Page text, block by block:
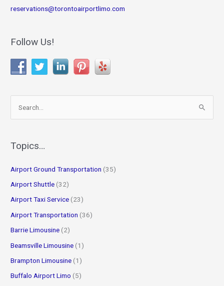
reservations@torontoairportlimo.com
Follow Us!
r
h
f
o
Topics…
Airport Ground Transportation (35)
Airport Shuttle (32)
Airport Taxi Service (23)
Airport Transportation (36)
Barrie Limousine (2)
Beamsville Limousine (1)
Brampton Limousine (1)
Buffalo Airport Limo (5)